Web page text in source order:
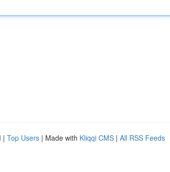
| Top Users | Made with Kliqqi CMS | All RSS Feeds